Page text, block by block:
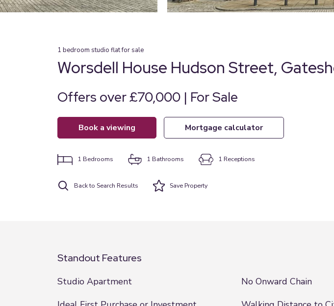
1 bedroom studio flatfor sale
Worsdell House Hudson Street,
Offers over £70,000 | For Sale
book a viewing mortgage calculator
1 Bedrooms 1 Bathrooms 1 Receptions
Back to Search Results SaveProperty
Standout Features
Studio Apartment No Onward Chain